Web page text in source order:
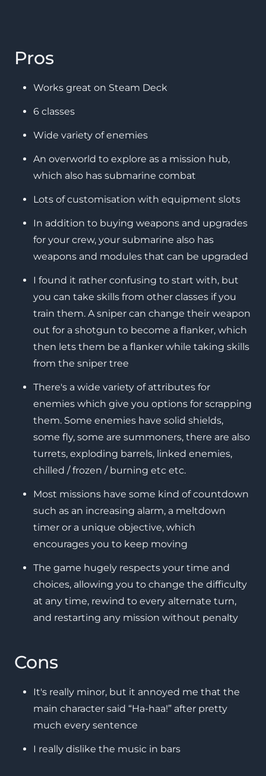
Pros
Works great on Steam Deck
6 classes
Wide variety of enemies
An overworld to explore as a mission hub,
which also has submarine combat
Lots of customisation with equipment slots
In addition to buying weapons and upgrades
for your crew, your submarine also has
weapons and modules that can be upgraded
I found it rather confusing to start with, but
you can take skills from other classes if you
train them. A sniper can change their weapon
out for a shotgun to become a flanker, which
then lets them be a flanker while taking skills
from the sniper tree
There's a wide variety of attributes for
enemies which give you options for scrapping
them. Some enemies have solid shields,
some fly, some are summoners, there are also
turrets, exploding barrels, linked enemies,
chilled / frozen / burning etc etc.
Most missions have some kind of countdown
such as an increasing alarm, a meltdown
timer or a unique objective, which
encourages you to keep moving
The game hugely respects your time and
choices, allowing you to change the difficulty
at any time, rewind to every alternate turn,
and restarting any mission without penalty
Cons
It's really minor, but it annoyed me that the
main character said “Ha-haa!” after pretty
much every sentence
I really dislike the music in bars